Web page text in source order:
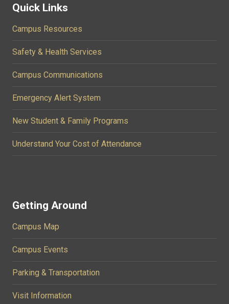
Quick Links
Campus Resources
Safety & Health Services
Campus Communications
Emergency Alert System
New Student & Family Programs
Understand Your Cost of Attendance
Getting Around
Campus Map
Campus Events
Parking & Transportation
Visit Information